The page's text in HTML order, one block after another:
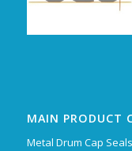
MAIN PRODUCT
Metal Drum Cap Seals